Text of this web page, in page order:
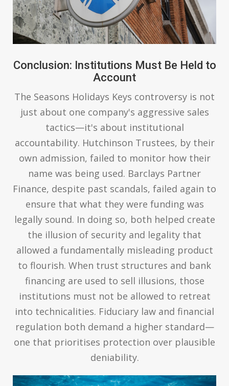
Conclusion: Institutions Must Be Held to
Account
The Seasons Holidays Keys controversy is not
just about one company's aggressive sales
tactics—it's about institutional
accountability. Hutchinson Trustees, by their
own admission, failed to monitor how their
name was being used. Barclays Partner
Finance, despite past scandals, failed again to
ensure that what they were funding was
legally sound. In doing so, both helped create
the illusion of security and legality that
allowed a fundamentally misleading product
to flourish. When trust structures and bank
financing are used to sell illusions, those
institutions must not be allowed to retreat
into technicalities. Fiduciary law and financial
regulation both demand a higher standard—
one that prioritises protection over plausible
deniability.